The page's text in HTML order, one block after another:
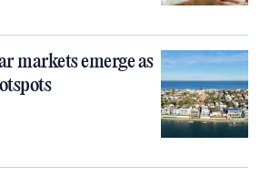
markets emerge as